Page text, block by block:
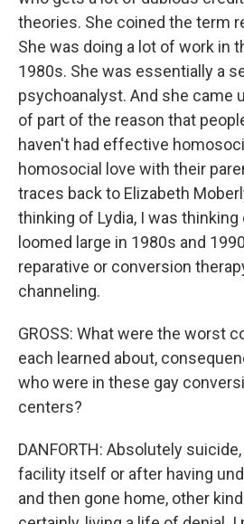
theories. She coined the term
She was doing a lot of work in
1980s. She was essentially a
psychoanalyst. And she came
of part of the reason that
haven't had effective
homosocial love with their
traces back to Elizabeth
thinking of Lydia, I was
loomed large in 1980s and
reparative or conversion
channeling.
GROSS: What were the worst
each learned about,
who were in these gay
centers?
DANFORTH: Absolutely
facility itself or after having
and then gone home, other